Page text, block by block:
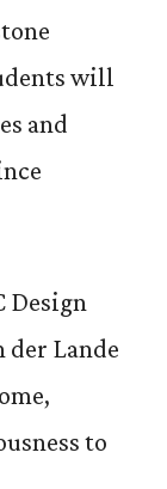
will
and
Design
der Lande
to